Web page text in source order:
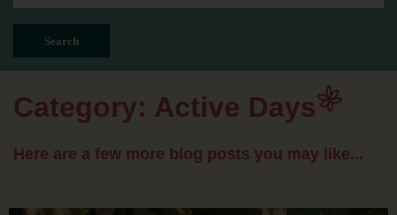
Search
Category: Active Days
Here are a few more blog posts you may like...